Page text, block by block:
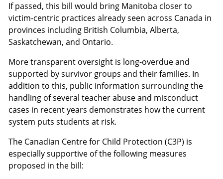
If passed, this bill would bring Manitoba closer to
victim-centric practices already seen across Canada in
provinces including British Columbia, Alberta,
Saskatchewan, and Ontario.
More transparent oversight is long-overdue and
supported by survivor groups and their families. In
addition to this, public information surrounding the
handling of several teacher abuse and misconduct
cases in recent years demonstrates how the current
system puts students at risk.
The Canadian Centre for Child Protection (C3P) is
especially supportive of the following measures
proposed in the bill: